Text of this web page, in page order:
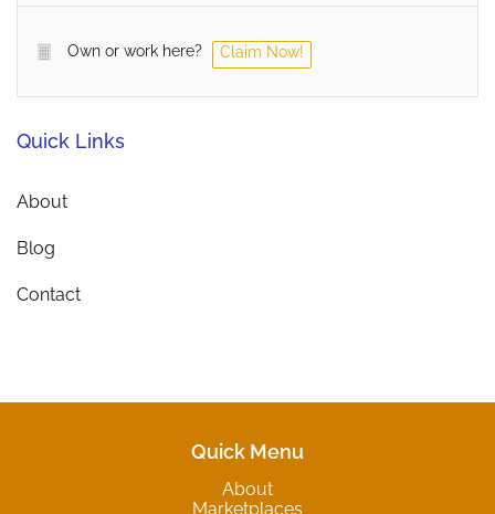
Own or work here? Claim Now!
Quick Links
About
Blog
Contact
Quick Menu
About
Marketplaces